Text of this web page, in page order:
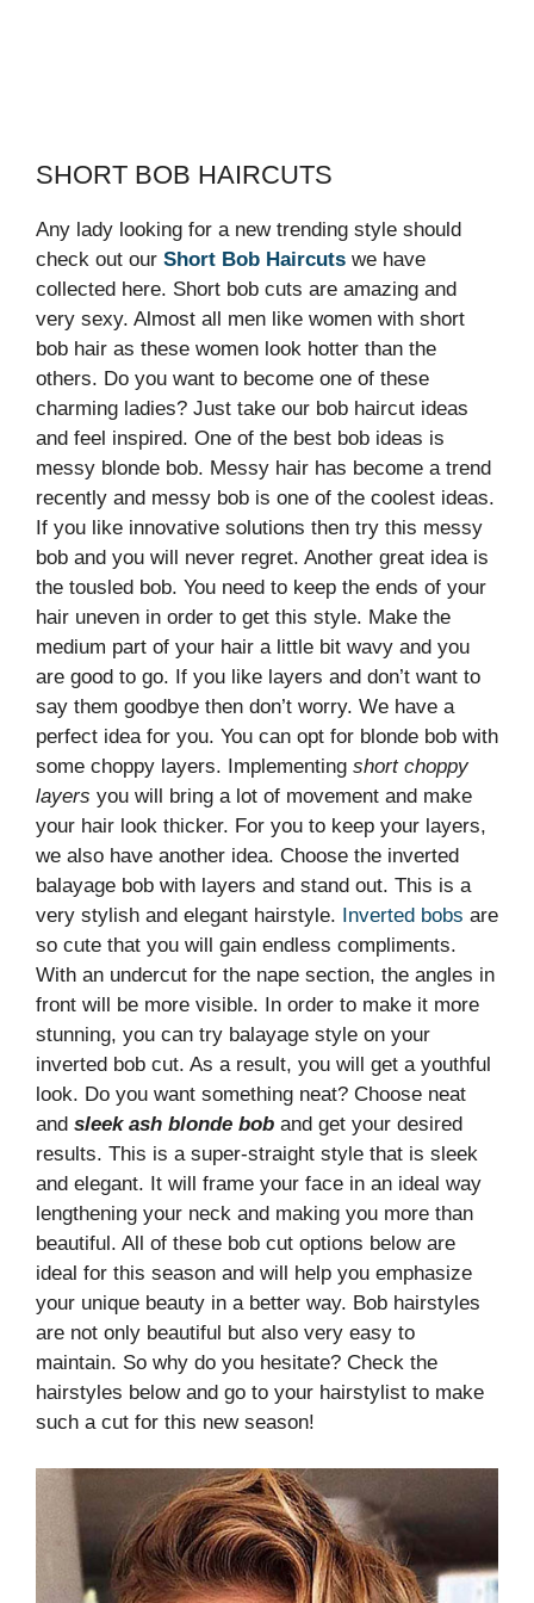
SHORT BOB HAIRCUTS
Any lady looking for a new trending style should
check out our Short Bob Haircuts we have
collected here. Short bob cuts are amazing and
very sexy. Almost all men like women with short
bob hair as these women look hotter than the
others. Do you want to become one of these
charming ladies? Just take our bob haircut ideas
and feel inspired. One of the best bob ideas is
messy blonde bob. Messy hair has become a trend
recently and messy bob is one of the coolest ideas.
If you like innovative solutions then try this messy
bob and you will never regret. Another great idea is
the tousled bob. You need to keep the ends of your
hair uneven in order to get this style. Make the
medium part of your hair a little bit wavy and you
are good to go. If you like layers and don’t want to
say them goodbye then don’t worry. We have a
perfect idea for you. You can opt for blonde bob with
some choppy layers. Implementing short choppy
layers you will bring a lot of movement and make
your hair look thicker. For you to keep your layers,
we also have another idea. Choose the inverted
balayage bob with layers and stand out. This is a
very stylish and elegant hairstyle. Inverted bobs are
so cute that you will gain endless compliments.
With an undercut for the nape section, the angles in
front will be more visible. In order to make it more
stunning, you can try balayage style on your
inverted bob cut. As a result, you will get a youthful
look. Do you want something neat? Choose neat
and sleek ash blonde bob and get your desired
results. This is a super-straight style that is sleek
and elegant. It will frame your face in an ideal way
lengthening your neck and making you more than
beautiful. All of these bob cut options below are
ideal for this season and will help you emphasize
your unique beauty in a better way. Bob hairstyles
are not only beautiful but also very easy to
maintain. So why do you hesitate? Check the
hairstyles below and go to your hairstylist to make
such a cut for this new season!